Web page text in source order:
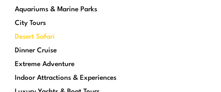
Aquariums & Marine Parks
City Tours
Desert Safari
Dinner Cruise
Extreme Adventure
Indoor Attractions & Experiences